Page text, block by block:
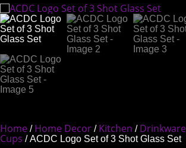
Home / Home Decor / Kitchen / Drinkware
Cups / ACDC Logo Set of 3 Shot Glass Set